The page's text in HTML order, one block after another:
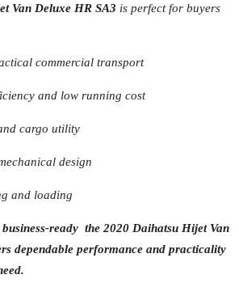
Van Deluxe HR SA3 is perfect for buyers
commercial transport
and low running cost
cargo utility
design
and loading
ready the 2020 Daihatsu Hijet Van
dependable performance and practicality